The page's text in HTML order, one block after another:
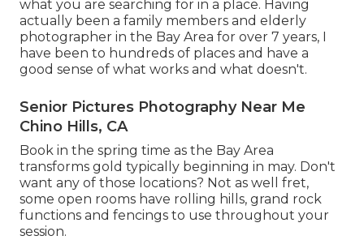
what you are searching for in a place. Having
actually been a family members and elderly
photographer in the Bay Area for over 7 years, I
have been to hundreds of places and have a
good sense of what works and what doesn't.
Senior Pictures Photography Near Me
Chino Hills, CA
Book in the spring time as the Bay Area
transforms gold typically beginning in may. Don't
want any of those locations? Not as well fret,
some open rooms have rolling hills, grand rock
functions and fencings to use throughout your
session.